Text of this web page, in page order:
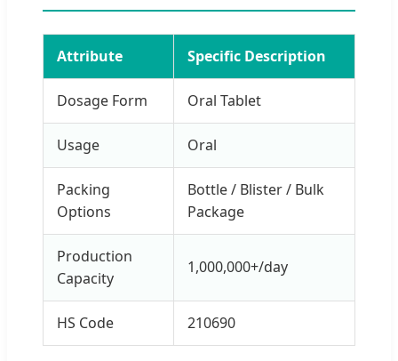
Attribute Specific Description
Dosage Form Oral Tablet
Usage Oral
Packing
Options
Bottle / Blister / Bulk
Package
Production
Capacity
1,000,000+/day
HS Code 210690